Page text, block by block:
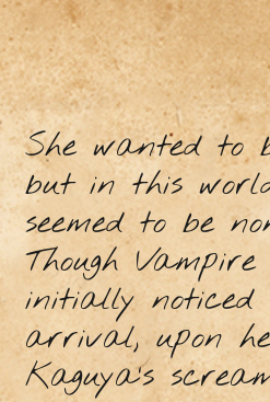
She wanted to
but in this
seemed to be
Though
initially noticed
arrival, upon
Kaguya’s